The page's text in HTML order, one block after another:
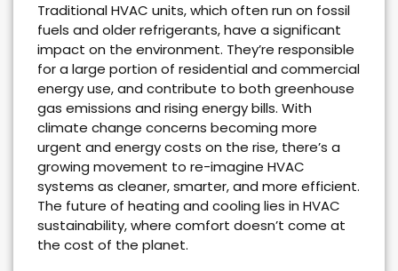
Traditional HVAC units, which often run on fossil
fuels and older refrigerants, have a significant
impact on the environment. They’re responsible
for a large portion of residential and commercial
energy use, and contribute to both greenhouse
gas emissions and rising energy bills. With
climate change concerns becoming more
urgent and energy costs on the rise, there’s a
growing movement to re-imagine HVAC
systems as cleaner, smarter, and more efficient.
The future of heating and cooling lies in HVAC
sustainability, where comfort doesn’t come at
the cost of the planet.